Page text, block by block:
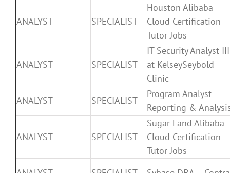
ANALYST SPECIALIST
Houston Alibaba
Cloud Certification
Tutor Jobs
ANALYST SPECIALIST
IT Security Analyst III
at KelseySeybold
Clinic
ANALYST
SPECIALIST
Program Analyst –
Reporting &
ANALYST SPECIALIST
Sugar Land Alibaba
Cloud Certification
Tutor Jobs